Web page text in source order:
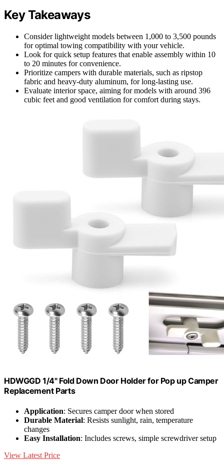
Key Takeaways
Consider lightweight models between 1,000 to 3,500 pounds
for optimal towing compatibility with your vehicle.
Look for quick setup features that enable assembly within 10
to 20 minutes for convenience.
Prioritize campers with durable materials, such as ripstop
fabric and heavy-duty aluminum, for long-lasting use.
Evaluate interior space, aiming for models with around 396
cubic feet and good ventilation for comfort during stays.
HDWGGD 1/4" Fold Down Door Holder for Pop up Camper
Replacement Parts
Application: Secures camper door when stored
Durable Material: Resists sunlight, rain, temperature
changes
Easy Installation: Includes screws, simple screwdriver setup
View Latest Price